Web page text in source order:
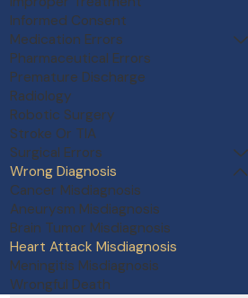
Informed Consent
Medication Errors
Pharmaceutical Errors
Premature Discharge
Radiology
Robotic Surgery
Stroke Or TIA
Surgical Errors
Wrong Diagnosis
Cancer Misdiagnosis
Aneurysm Misdiagnosis
Brain Tumor Misdiagnosis
Heart Attack Misdiagnosis
Meningitis Misdiagnosis
Wrongful Death